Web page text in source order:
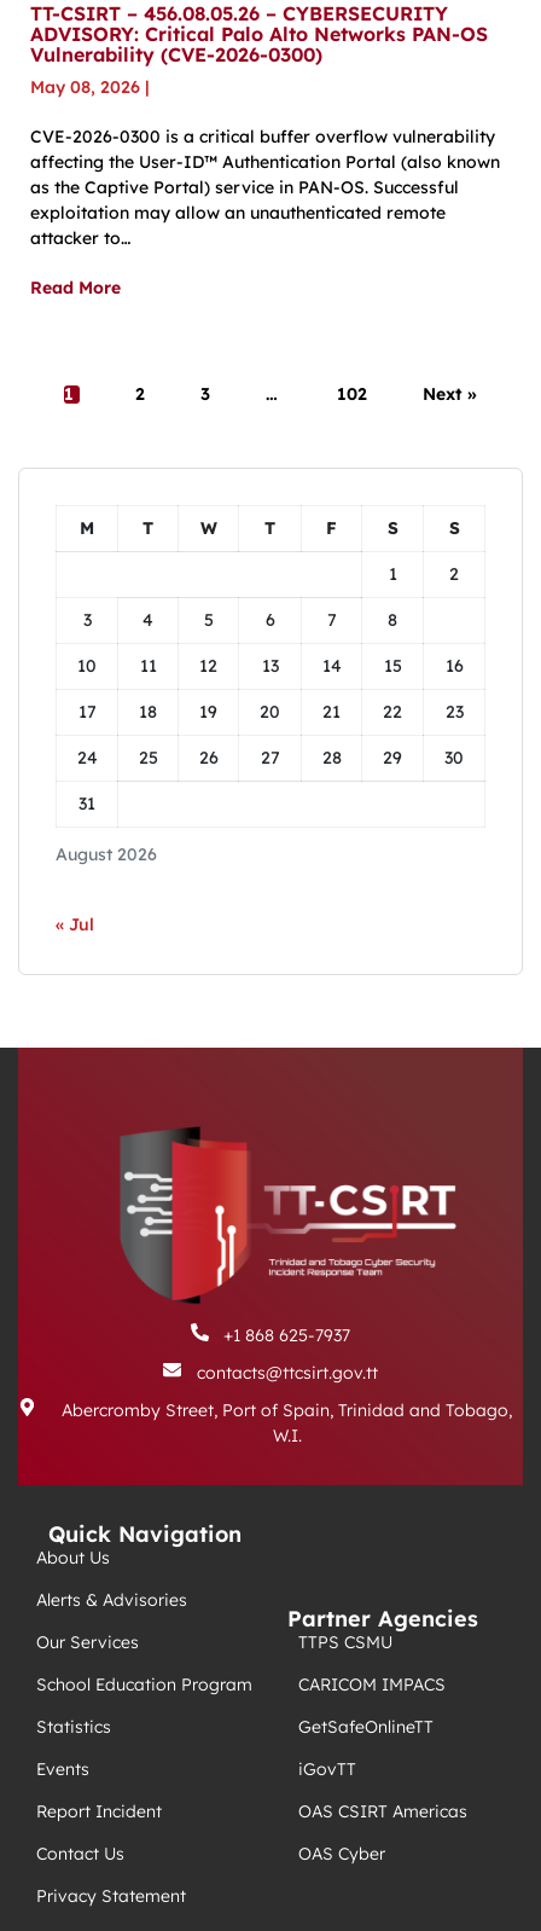
TT-CSIRT – 456.08.05.26 – CYBERSECURITY
ADVISORY: Critical Palo Alto Networks PAN-OS
Vulnerability (CVE-2026-0300)
May 08, 2026 |
CVE-2026-0300 is a critical buffer overflow vulnerability
affecting the User-ID™ Authentication Portal (also known
as the Captive Portal) service in PAN-OS. Successful
exploitation may allow an unauthenticated remote
attacker to…
Read More
1 2 3 … 102 Next »
August 2026
M T W T F S S
1 2
3 4 5 6 7 8
10 11 12 13 14 15 16
17 18 19 20 21 22 23
24 25 26 27 28 29 30
31
« Jul
+1 868 625-7937
contacts@ttcsirt.gov.tt
Abercromby Street, Port of Spain, Trinidad and Tobago,
W.I.
Quick Navigation
About Us
Alerts & Advisories
Our Services
School Education Program
Statistics
Events
Report Incident
Contact Us
Privacy Statement
Partner Agencies
TTPS CSMU
CARICOM IMPACS
GetSafeOnlineTT
iGovTT
OAS CSIRT Americas
OAS Cyber